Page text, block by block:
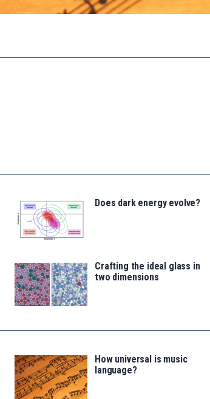
Does dark energy evolve?
Crafting the ideal glass in
two dimensions
How universal is music
language?